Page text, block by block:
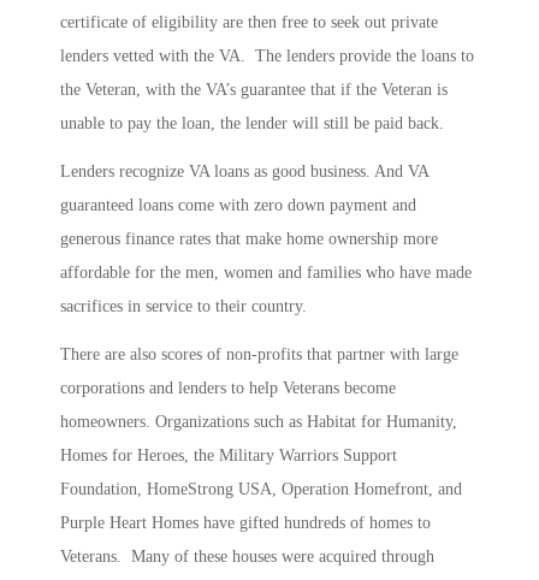
certificate of eligibility are then free to seek out private
lenders vetted with the VA. The lenders provide the loans to
the Veteran, with the VA’s guarantee that if the Veteran is
unable to pay the loan, the lender will still be paid back.
Lenders recognize VA loans as good business. And VA
guaranteed loans come with zero down payment and
generous finance rates that make home ownership more
affordable for the men, women and families who have made
sacrifices in service to their country.
There are also scores of non-profits that partner with large
corporations and lenders to help Veterans become
homeowners. Organizations such as Habitat for Humanity,
Homes for Heroes, the Military Warriors Support
Foundation, HomeStrong USA, Operation Homefront, and
Purple Heart Homes have gifted hundreds of homes to
Veterans. Many of these houses were acquired through